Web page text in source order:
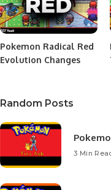
Pokemon Radical Red
Evolution Changes
Random Posts
3 Min